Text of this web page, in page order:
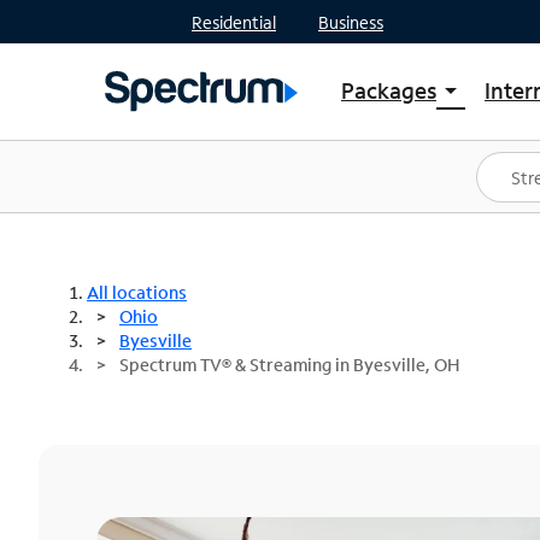
Residential Business
Packages arrow_drop_down
Shop Packages
Spectrum One
Best Deals
All locations
Ohio
Byesville
Spectrum TV® & Streaming in Byesville, OH